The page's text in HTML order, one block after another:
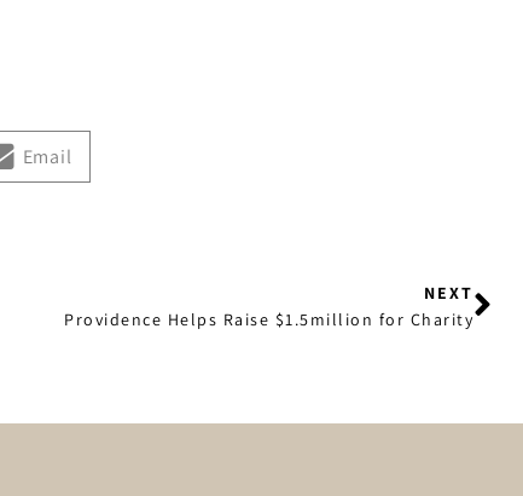
Email
NEXT
Providence Helps Raise $1.5million for Charity